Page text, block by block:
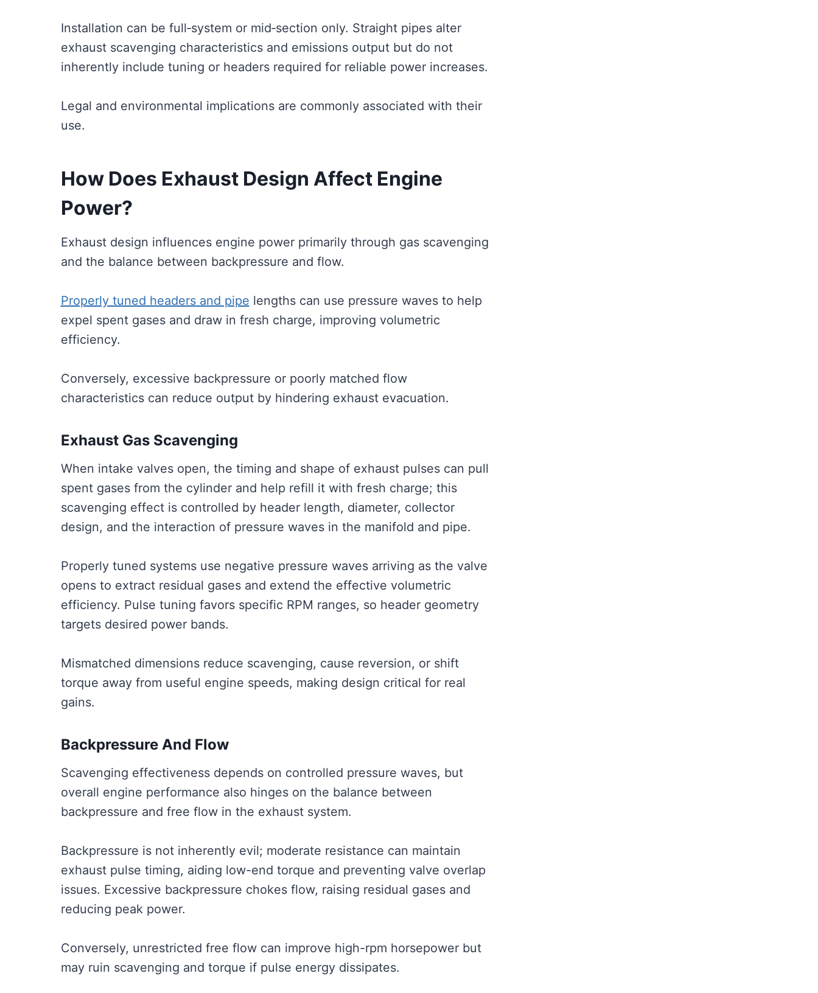
Installation can be full‑system or mid‑section only. Straight pipes alter
exhaust scavenging characteristics and emissions output but do not
inherently include tuning or headers required for reliable power increases.
Legal and environmental implications are commonly associated with their
use.
How Does Exhaust Design Affect Engine
Power?
Exhaust design influences engine power primarily through gas scavenging
and the balance between backpressure and flow.
Properly tuned headers and pipe lengths can use pressure waves to help
expel spent gases and draw in fresh charge, improving volumetric
efficiency.
Conversely, excessive backpressure or poorly matched flow
characteristics can reduce output by hindering exhaust evacuation.
Exhaust Gas Scavenging
When intake valves open, the timing and shape of exhaust pulses can pull
spent gases from the cylinder and help refill it with fresh charge; this
scavenging effect is controlled by header length, diameter, collector
design, and the interaction of pressure waves in the manifold and pipe.
Properly tuned systems use negative pressure waves arriving as the valve
opens to extract residual gases and extend the effective volumetric
efficiency. Pulse tuning favors specific RPM ranges, so header geometry
targets desired power bands.
Mismatched dimensions reduce scavenging, cause reversion, or shift
torque away from useful engine speeds, making design critical for real
gains.
Backpressure And Flow
Scavenging effectiveness depends on controlled pressure waves, but
overall engine performance also hinges on the balance between
backpressure and free flow in the exhaust system.
Backpressure is not inherently evil; moderate resistance can maintain
exhaust pulse timing, aiding low-end torque and preventing valve overlap
issues. Excessive backpressure chokes flow, raising residual gases and
reducing peak power.
Conversely, unrestricted free flow can improve high-rpm horsepower but
may ruin scavenging and torque if pulse energy dissipates.